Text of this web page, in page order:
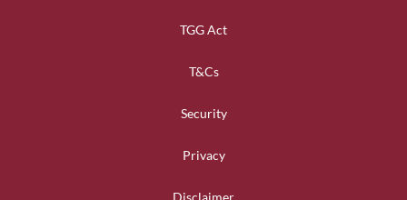
TGG Act
T&Cs
Security
Privacy